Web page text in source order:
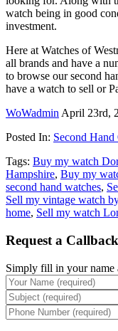
watch being in good
investment.
Here at Watches of
all brands and have a
to browse our second
have a watch to sell or
WoWadminApril 23rd,
Posted In: Second Hand
Tags: Buy my watch
Hampshire, Buy my
second hand watches,
Sell my vintage watch
home, Sell my watch
Request a Callback
Simply fill in your name